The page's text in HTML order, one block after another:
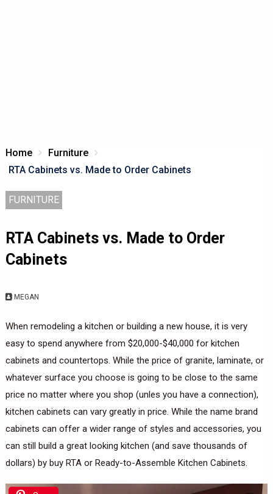
Home
Furniture
RTA Cabinets vs. Made to Order Cabinets
FURNITURE
RTA Cabinets vs. Made to Order
Cabinets
MEGAN
When remodeling a kitchen or building a new house, it is very
easy to spend anywhere from $20,000-$40,000 for kitchen
cabinets and countertops. While the price of granite, laminate, or
whatever surface you choose is going to be close to the same
price no matter where you shop (unles you have a connection),
kitchen cabinets can vary greatly in price. While the name brand
cabinets can offer a wider range of styles and accessories, you
can still build a great looking kitchen (and save thousands of
dollars) by buy RTA or Ready-to-Assemble Kitchen Cabinets.